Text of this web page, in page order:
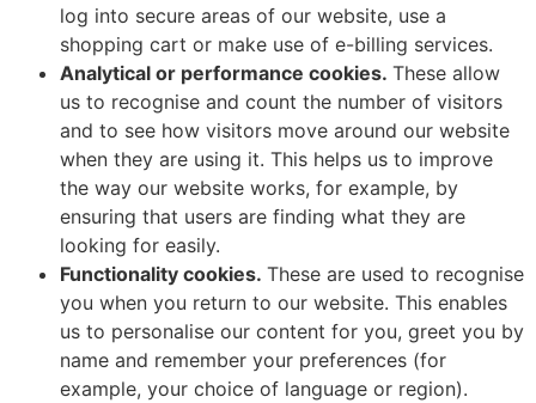
log into secure areas of our website, use a
shopping cart or make use of e-billing services.
Analytical or performance cookies. These allow
us to recognise and count the number of visitors
and to see how visitors move around our website
when they are using it. This helps us to improve
the way our website works, for example, by
ensuring that users are finding what they are
looking for easily.
Functionality cookies. These are used to recognise
you when you return to our website. This enables
us to personalise our content for you, greet you by
name and remember your preferences (for
example, your choice of language or region).